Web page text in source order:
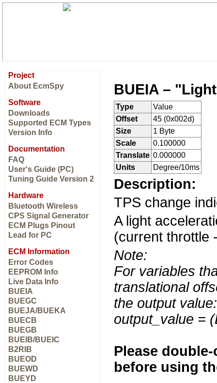
Project
About EcmSpy
Software
Downloads
Supported ECM Types
Version Info
Documentation
FAQ
User's Guide (PC)
Tuning Guide Version 2
Hardware
Bluetooth Wireless
CPS Signal Generator
ECM Plugs Pinout
Lead for PC
ECM Information
Error Codes
EEPROM Info
Live Data Info
BUEIA
BUEGC
BUEJA/BUEKA
BUECB
BUEGB
BUEIB/BUEIC
B2RIB
BUEOD
BUEWD
BUEYD
BUEIA –
Type
Value
Offset
45 (0x002d)
Size
1 Byte
Scale
0.100000
Translate 0.000000
Units
Degree/10ms
Description:
TPS change
A light
(current throttle
Note:
For variables
translational
the output value:
output_value =
Please
before using